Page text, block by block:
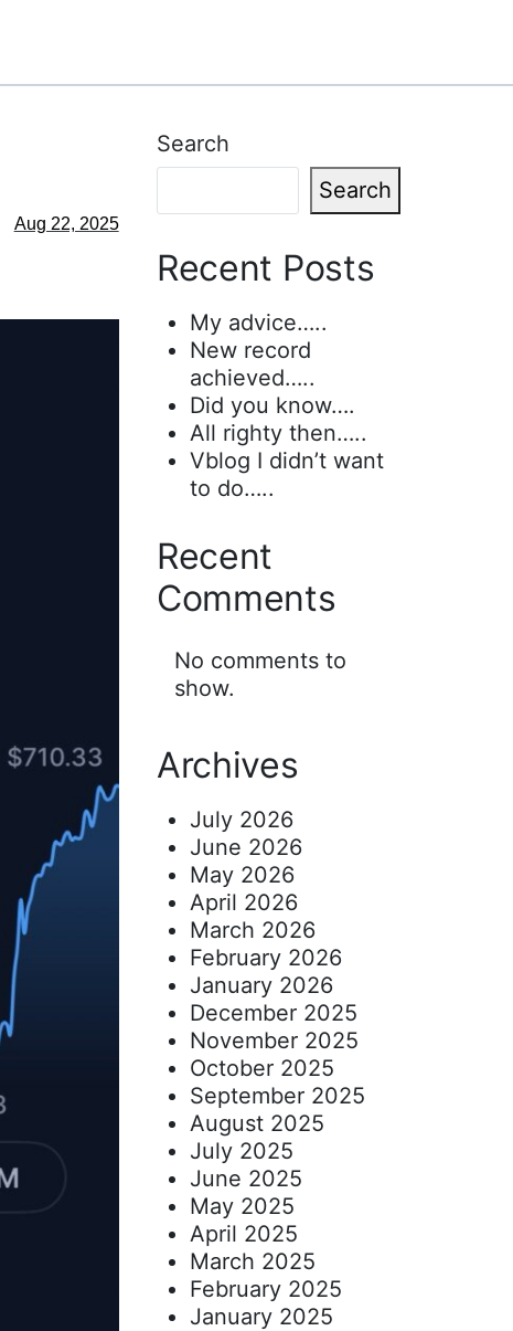
Aug 22, 2025
Search
Search
Recent Posts
My advice…..
New record
achieved…..
Did you know….
All righty then…..
Vblog I didn’t want
to do…..
Recent
Comments
No comments to
show.
Archives
July 2026
June 2026
May 2026
April 2026
March 2026
February 2026
January 2026
December 2025
November 2025
October 2025
September 2025
August 2025
July 2025
June 2025
May 2025
April 2025
March 2025
February 2025
January 2025